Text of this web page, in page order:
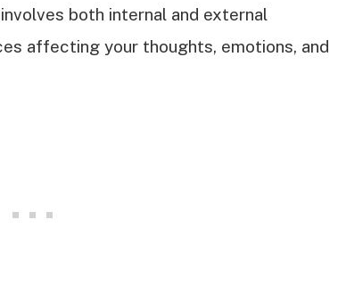
both internal and external
affecting your thoughts, emotions, and